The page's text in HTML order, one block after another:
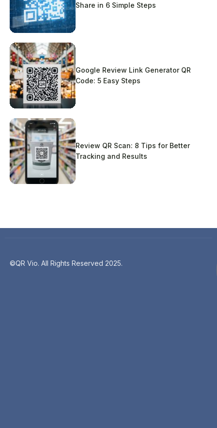
Share in 6 Simple Steps
Google Review Link Generator QR
Code: 5 Easy Steps
Review QR Scan: 8 Tips for Better
Tracking and Results
©QR Vio. All Rights Reserved 2025.